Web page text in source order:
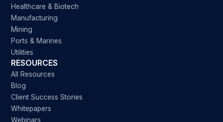
Healthcare & Biotech
Manufacturing
Mining
Ports & Marines
Utilities
RESOURCES
All Resources
Blog
Client Success Stories
Whitepapers
Webinars